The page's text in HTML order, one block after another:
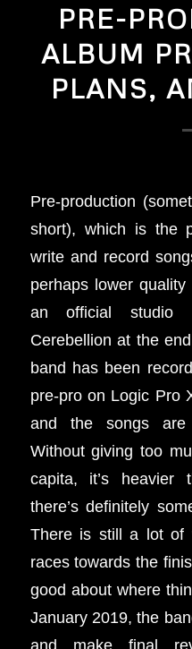
PRE-
ALBUM
PLANS,
Pre-production
short), which is the
write and record
perhaps lower
an official studio
Cerebellion at the
band has been
pre-pro on Logic Pro
and the songs are
Without giving too
capita, it’s heavier
there’s definitely
There is still a lot of
races towards the
good about where
January 2019, the
and make final